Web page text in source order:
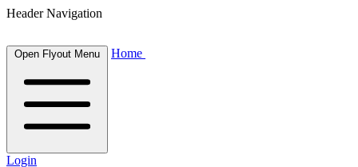
Header Navigation
Open Flyout Menu Home
Login